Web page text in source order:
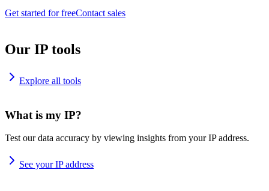
Get started for freeContact sales
Our IP tools
Explore all tools
What is my IP?
Test our data accuracy by viewing insights from your IP address.
See your IP address